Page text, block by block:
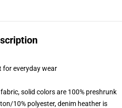
for everyday wear
solid colors are 100% preshrunk
10% polyester, denim heather is